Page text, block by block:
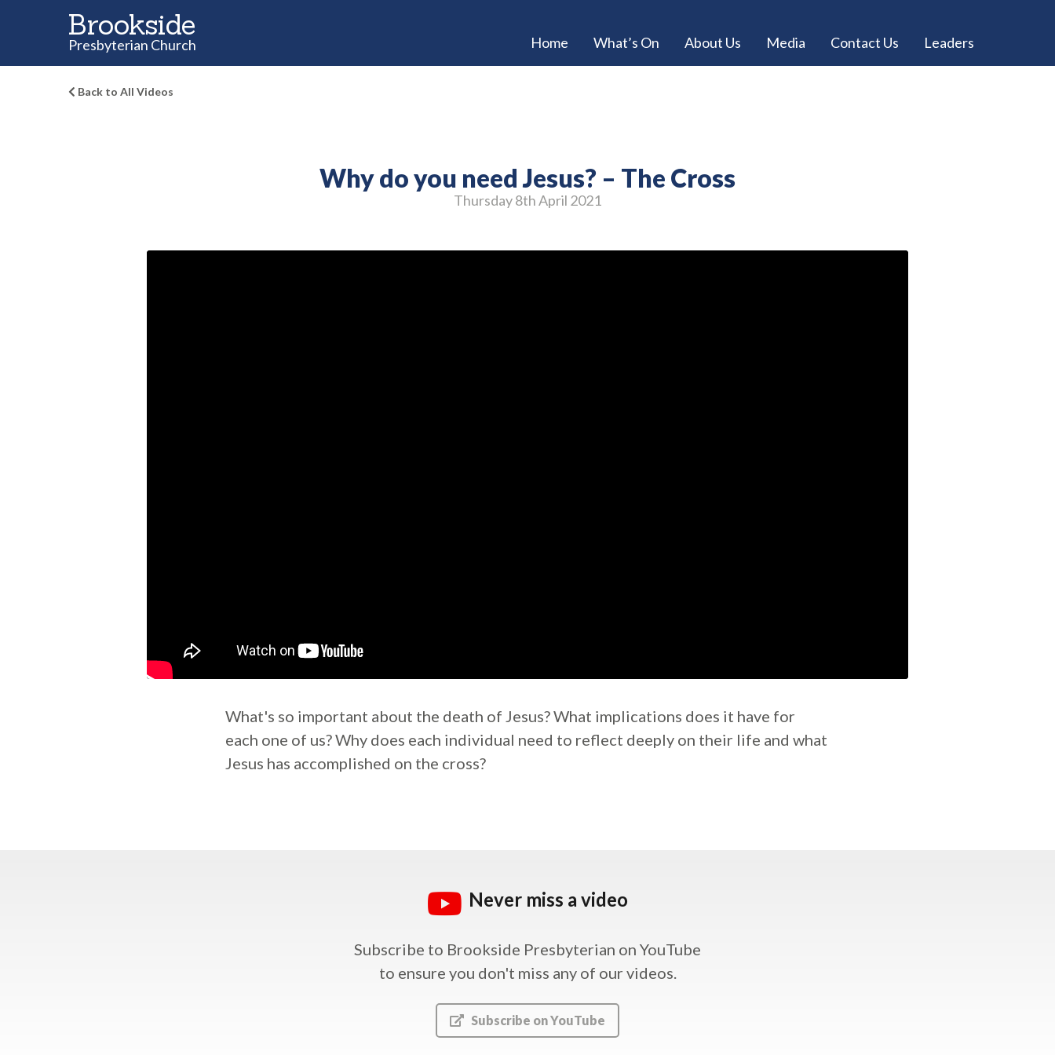
Brookside
Presbyterian Church Home What’s On About Us Media Contact Us Leaders
Back to All Videos
Why do you need Jesus? – The Cross
Thursday 8thApril 2021
What's so important about the death of Jesus? What implications does it have for
each one of us? Why does each individual need to reflect deeply on their life and what
Jesus has accomplished on the cross?
Never miss a video
Subscribe to Brookside Presbyterian on YouTube
to ensure you don't miss any of our videos.
Subscribe on YouTube